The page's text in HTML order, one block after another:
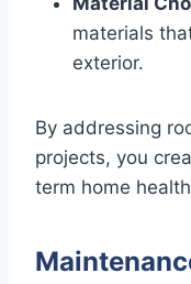
materials
exterior.
By addressing
projects, you
term home